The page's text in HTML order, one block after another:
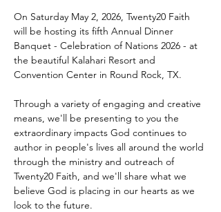
On Saturday May 2, 2026, Twenty20 Faith
will be hosting its fifth Annual Dinner
Banquet - Celebration of Nations 2026 - at
the beautiful Kalahari Resort and
Convention Center in Round Rock, TX.
Through a variety of engaging and creative
means, we'll be presenting to you the
extraordinary impacts God continues to
author in people's lives all around the world
through the ministry and outreach of
Twenty20 Faith, and we'll share what we
believe God is placing in our hearts as we
look to the future.